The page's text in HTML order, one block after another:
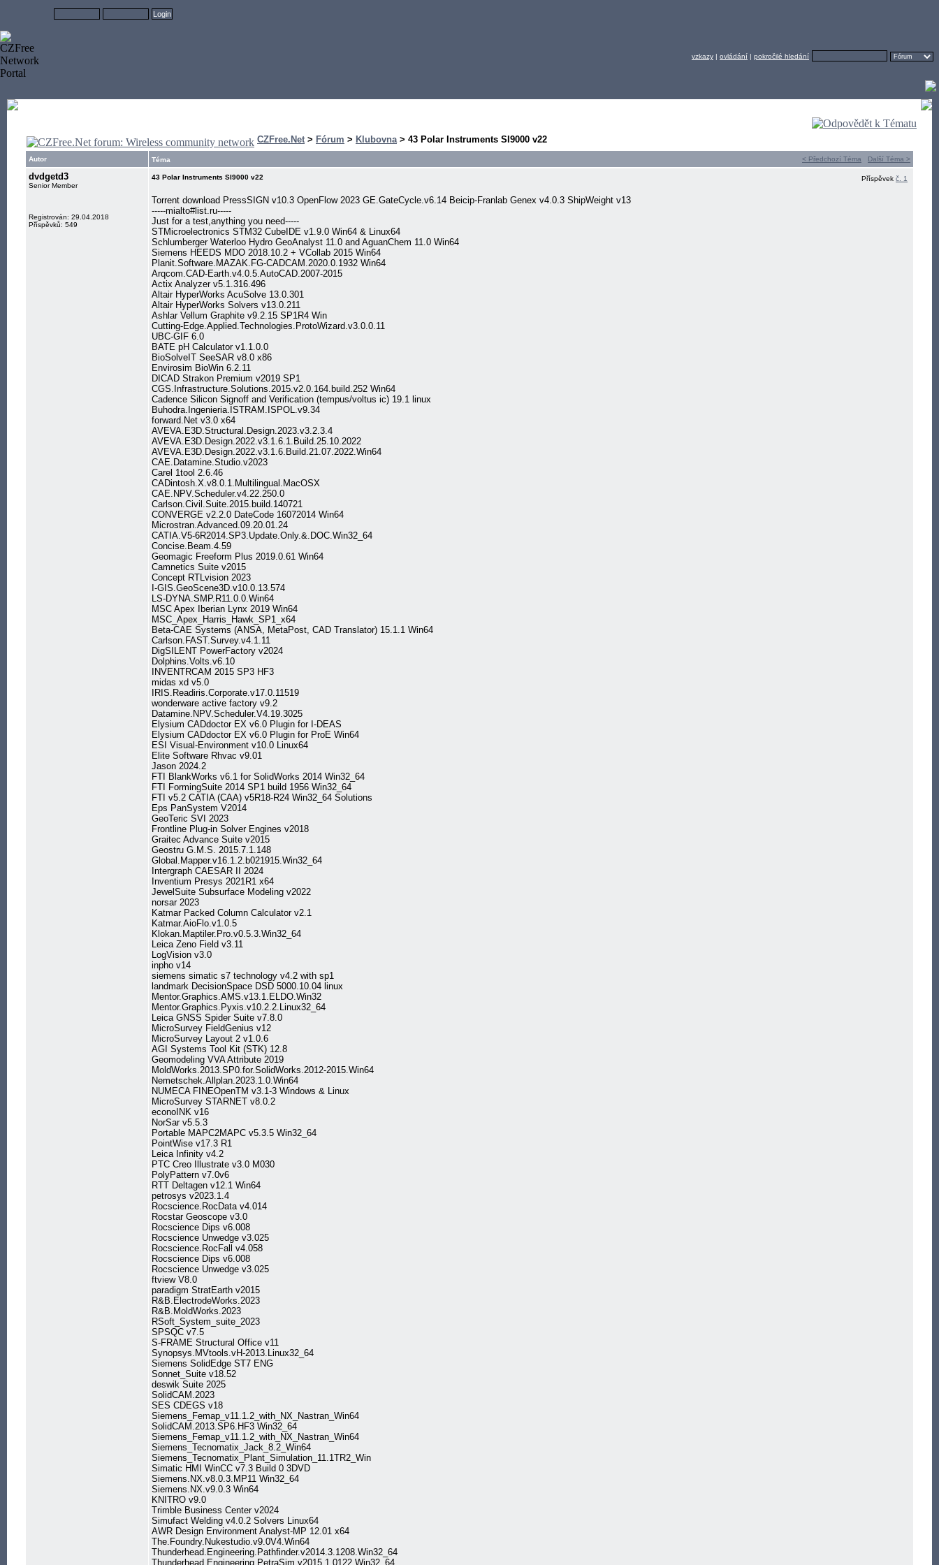
vzkazy | ovládání | pokročilé hledání
CZFree.Net > Fórum > Klubovna> 43 Polar Instruments SI9000 v22
Autor Téma < Předchozí Téma Další Téma >
dvdgetd3
Senior Member
Registrován: 29.04.2018
Příspěvků: 549
43 Polar Instruments SI9000 v22 Příspěvek č. 1
Torrent download PressSIGN v10.3 OpenFlow 2023 GE.GateCycle.v6.14 Beicip-Franlab Genex v4.0.3 ShipWeight v13
-----mialto#list.ru-----
Just for a test,anything you need-----
STMicroelectronics STM32 CubeIDE v1.9.0 Win64 & Linux64
Schlumberger Waterloo Hydro GeoAnalyst 11.0 and AguanChem 11.0 Win64
Siemens HEEDS MDO 2018.10.2 + VCollab 2015 Win64
Planit.Software.MAZAK.FG-CADCAM.2020.0.1932 Win64
Arqcom.CAD-Earth.v4.0.5.AutoCAD.2007-2015
Actix Analyzer v5.1.316.496
Altair HyperWorks AcuSolve 13.0.301
Altair HyperWorks Solvers v13.0.211
Ashlar Vellum Graphite v9.2.15 SP1R4 Win
Cutting-Edge.Applied.Technologies.ProtoWizard.v3.0.0.11
UBC-GIF 6.0
BATE pH Calculator v1.1.0.0
BioSolveIT SeeSAR v8.0 x86
Envirosim BioWin 6.2.11
DICAD Strakon Premium v2019 SP1
CGS.Infrastructure.Solutions.2015.v2.0.164.build.252 Win64
Cadence Silicon Signoff and Verification (tempus/voltus ic) 19.1 linux
Buhodra.Ingenieria.ISTRAM.ISPOL.v9.34
forward.Net v3.0 x64
AVEVA.E3D.Structural.Design.2023.v3.2.3.4
AVEVA.E3D.Design.2022.v3.1.6.1.Build.25.10.2022
AVEVA.E3D.Design.2022.v3.1.6.Build.21.07.2022.Win64
CAE.Datamine.Studio.v2023
Carel 1tool 2.6.46
CADintosh.X.v8.0.1.Multilingual.MacOSX
CAE.NPV.Scheduler.v4.22.250.0
Carlson.Civil.Suite.2015.build.140721
CONVERGE v2.2.0 DateCode 16072014 Win64
Microstran.Advanced.09.20.01.24
CATIA.V5-6R2014.SP3.Update.Only.&.DOC.Win32_64
Concise.Beam.4.59
Geomagic Freeform Plus 2019.0.61 Win64
Camnetics Suite v2015
Concept RTLvision 2023
I-GIS.GeoScene3D.v10.0.13.574
LS-DYNA.SMP.R11.0.0.Win64
MSC Apex Iberian Lynx 2019 Win64
MSC_Apex_Harris_Hawk_SP1_x64
Beta-CAE Systems (ANSA, MetaPost, CAD Translator) 15.1.1 Win64
Carlson.FAST.Survey.v4.1.11
DigSILENT PowerFactory v2024
Dolphins.Volts.v6.10
INVENTRCAM 2015 SP3 HF3
midas xd v5.0
IRIS.Readiris.Corporate.v17.0.11519
wonderware active factory v9.2
Datamine.NPV.Scheduler.V4.19.3025
Elysium CADdoctor EX v6.0 Plugin for I-DEAS
Elysium CADdoctor EX v6.0 Plugin for ProE Win64
ESI Visual-Environment v10.0 Linux64
Elite Software Rhvac v9.01
Jason 2024.2
FTI BlankWorks v6.1 for SolidWorks 2014 Win32_64
FTI FormingSuite 2014 SP1 build 1956 Win32_64
FTI v5.2 CATIA (CAA) v5R18-R24 Win32_64 Solutions
Eps PanSystem V2014
GeoTeric SVI 2023
Frontline Plug-in Solver Engines v2018
Graitec Advance Suite v2015
Geostru G.M.S. 2015.7.1.148
Global.Mapper.v16.1.2.b021915.Win32_64
Intergraph CAESAR II 2024
Inventium Presys 2021R1 x64
JewelSuite Subsurface Modeling v2022
norsar 2023
Katmar Packed Column Calculator v2.1
Katmar.AioFlo.v1.0.5
Klokan.Maptiler.Pro.v0.5.3.Win32_64
Leica Zeno Field v3.11
LogVision v3.0
inpho v14
siemens simatic s7 technology v4.2 with sp1
landmark DecisionSpace DSD 5000.10.04 linux
Mentor.Graphics.AMS.v13.1.ELDO.Win32
Mentor.Graphics.Pyxis.v10.2.2.Linux32_64
Leica GNSS Spider Suite v7.8.0
MicroSurvey FieldGenius v12
MicroSurvey Layout 2 v1.0.6
AGI Systems Tool Kit (STK) 12.8
Geomodeling VVA Attribute 2019
MoldWorks.2013.SP0.for.SolidWorks.2012-2015.Win64
Nemetschek.Allplan.2023.1.0.Win64
NUMECA FINEOpenTM v3.1-3 Windows & Linux
MicroSurvey STARNET v8.0.2
econoINK v16
NorSar v5.5.3
Portable MAPC2MAPC v5.3.5 Win32_64
PointWise v17.3 R1
Leica Infinity v4.2
PTC Creo Illustrate v3.0 M030
PolyPattern v7.0v6
RTT Deltagen v12.1 Win64
petrosys v2023.1.4
Rocscience.RocData v4.014
Rocstar Geoscope v3.0
Rocscience Dips v6.008
Rocscience Unwedge v3.025
Rocscience.RocFall v4.058
Rocscience Dips v6.008
Rocscience Unwedge v3.025
ftview V8.0
paradigm StratEarth v2015
R&B.ElectrodeWorks.2023
R&B.MoldWorks.2023
RSoft_System_suite_2023
SPSQC v7.5
S-FRAME Structural Office v11
Synopsys.MVtools.vH-2013.Linux32_64
Siemens SolidEdge ST7 ENG
Sonnet_Suite v18.52
deswik Suite 2025
SolidCAM.2023
SES CDEGS v18
Siemens_Femap_v11.1.2_with_NX_Nastran_Win64
SolidCAM.2013.SP6.HF3 Win32_64
Siemens_Femap_v11.1.2_with_NX_Nastran_Win64
Siemens_Tecnomatix_Jack_8.2_Win64
Siemens_Tecnomatix_Plant_Simulation_11.1TR2_Win
Simatic HMI WinCC v7.3 Build 0 3DVD
Siemens.NX.v8.0.3.MP11 Win32_64
Siemens.NX.v9.0.3 Win64
KNITRO v9.0
Trimble Business Center v2024
Simufact Welding v4.0.2 Solvers Linux64
AWR Design Environment Analyst-MP 12.01 x64
The.Foundry.Nukestudio.v9.0V4.Win64
Thunderhead.Engineering.Pathfinder.v2014.3.1208.Win32_64
Thunderhead.Engineering.PetraSim.v2015.1.0122.Win32_64